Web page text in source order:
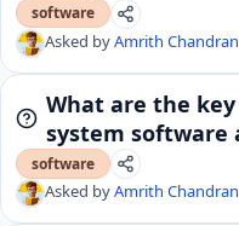
software
Asked byAmrith Chandran
What are the
system software
software
Asked byAmrith Chandran